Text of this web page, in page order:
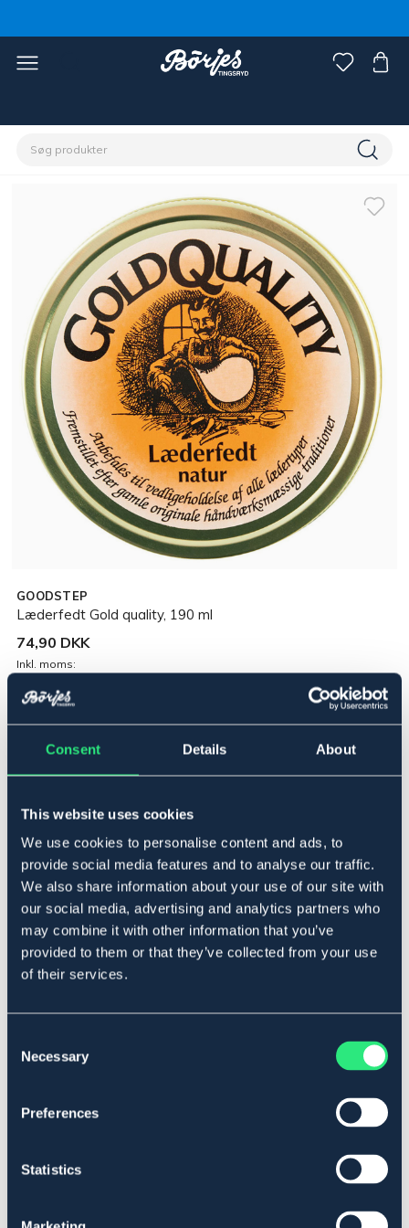
Consent Details About
This website uses cookies
We use cookies to personalise content and ads, to
provide social media features and to analyse our traffic.
We also share information about your use of our site with
our social media, advertising and analytics partners who
may combine it with other information that you’ve
provided to them or that they’ve collected from your use
of their services.
Selection
Necessary
Preferences
Statistics
GOODSTEP
Læderfedt Gold quality, 190 ml
74,90 DKK
Inkl. moms:
Udsolgt online Se lager i butikken
Beskrivelse
Gold Quality er et 100 % naturligt læderprodukt. Holder
og vandafvisende. Velegnet til alle typer læder undtagen
ruskind og nubuck.
Art.nr 136170
Se lager i butikken
Anmeldelser
Lignende produkter